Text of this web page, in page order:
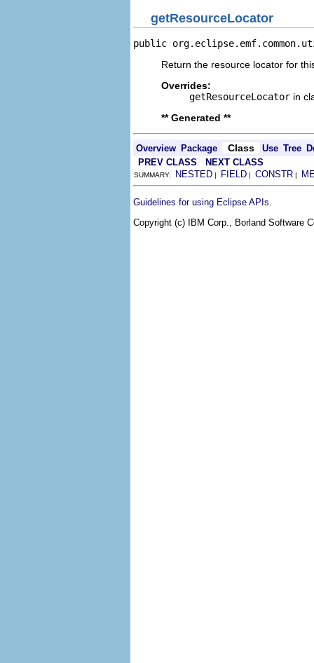
getResourceLocator
public
Return the resource locator for
Overrides:
getResourceLocator in
** Generated **
Overview Package Class Use Tree
PREV CLASS
NEXT CLASS
SUMMARY: NESTED | FIELD | CONSTR |
Guidelines for using Eclipse APIs
Copyright (c) IBM Corp., Borland Software